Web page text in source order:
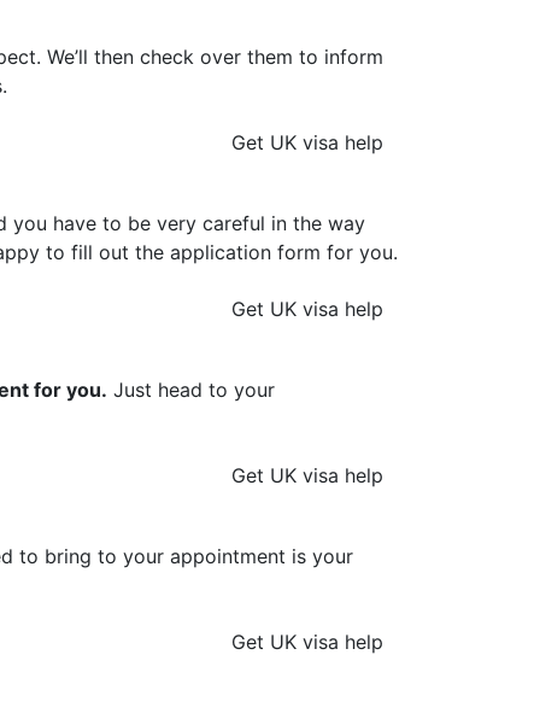
We’ll then check over them to inform
Get UK visa help
you have to be very careful in the way
to fill out the application form for you.
Get UK visa help
for you. Just head to your
Get UK visa help
to bring to your appointment is your
Get UK visa help